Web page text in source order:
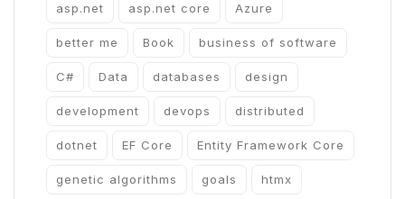
asp.net asp.net core Azure
better me Book business of software
C# Data databases design
development devops distributed
dotnet EF Core Entity Framework Core
genetic algorithms goals htmx